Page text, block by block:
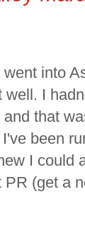
into
well. I
that
been
I could
PR (get a